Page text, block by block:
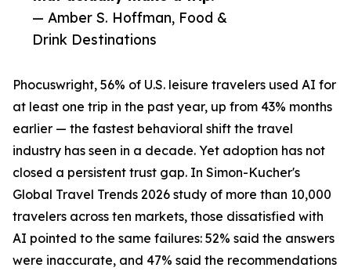
— Amber S. Hoffman, Food &
Drink Destinations
Phocuswright, 56% of U.S. leisure travelers used AI for
at least one trip in the past year, up from 43% months
earlier — the fastest behavioral shift the travel
industry has seen in a decade. Yet adoption has not
closed a persistent trust gap. In Simon-Kucher's
Global Travel Trends 2026 study of more than 10,000
travelers across ten markets, those dissatisfied with
AI pointed to the same failures: 52% said the answers
were inaccurate, and 47% said the recommendations